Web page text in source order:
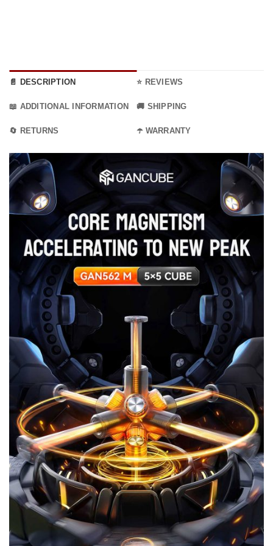
📄 DESCRIPTION ⭐ REVIEWS
📖 ADDITIONAL INFORMATION 🚚 SHIPPING
🔄 RETURNS ☂️ WARRANTY